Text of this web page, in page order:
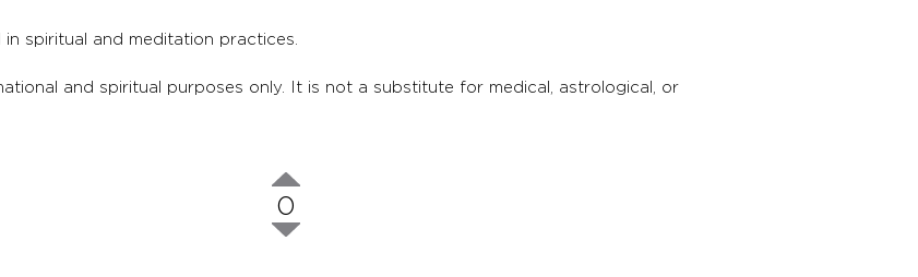
in spiritual and meditation practices.
and spiritual purposes only. It is not a substitute for medical, astrological, or
0